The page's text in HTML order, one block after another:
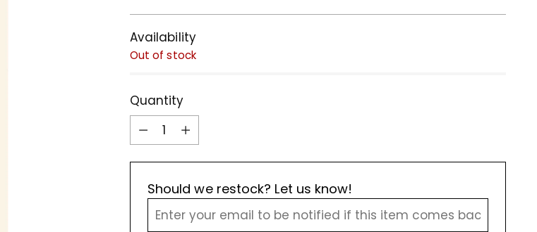
Availability
Out of stock
Quantity
Quantity
Should we restock? Let us know!